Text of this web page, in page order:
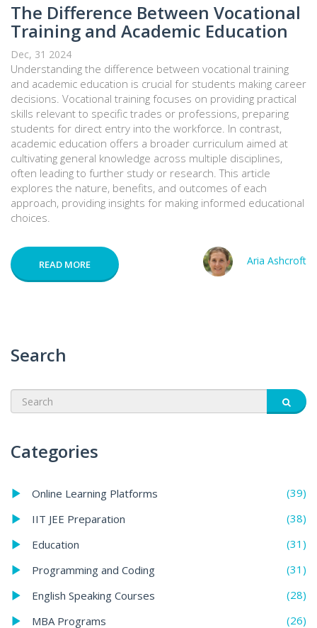
The Difference Between Vocational
Training and Academic Education
Dec, 31 2024
Understanding the difference between vocational training
and academic education is crucial for students making career
decisions. Vocational training focuses on providing practical
skills relevant to specific trades or professions, preparing
students for direct entry into the workforce. In contrast,
academic education offers a broader curriculum aimed at
cultivating general knowledge across multiple disciplines,
often leading to further study or research. This article
explores the nature, benefits, and outcomes of each
approach, providing insights for making informed educational
choices.
READ MORE Aria Ashcroft
Search
Categories
Online Learning Platforms
(39)
IIT JEE Preparation
(38)
Education
(31)
Programming and Coding
(31)
English Speaking Courses
(28)
MBA Programs
(26)